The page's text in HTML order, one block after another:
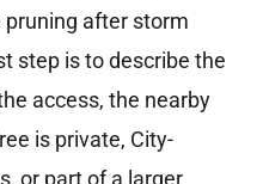
after storm
step is to describe the
access, the nearby
is private, City-
or part of a larger